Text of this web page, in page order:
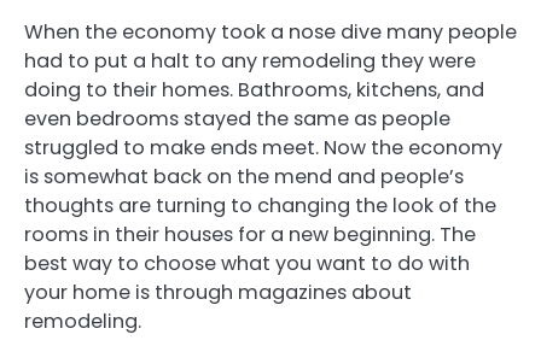
When the economy took a nose dive many people
had to put a halt to any remodeling they were
doing to their homes. Bathrooms, kitchens, and
even bedrooms stayed the same as people
struggled to make ends meet. Now the economy
is somewhat back on the mend and people’s
thoughts are turning to changing the look of the
rooms in their houses for a new beginning. The
best way to choose what you want to do with
your home is through magazines about
remodeling.